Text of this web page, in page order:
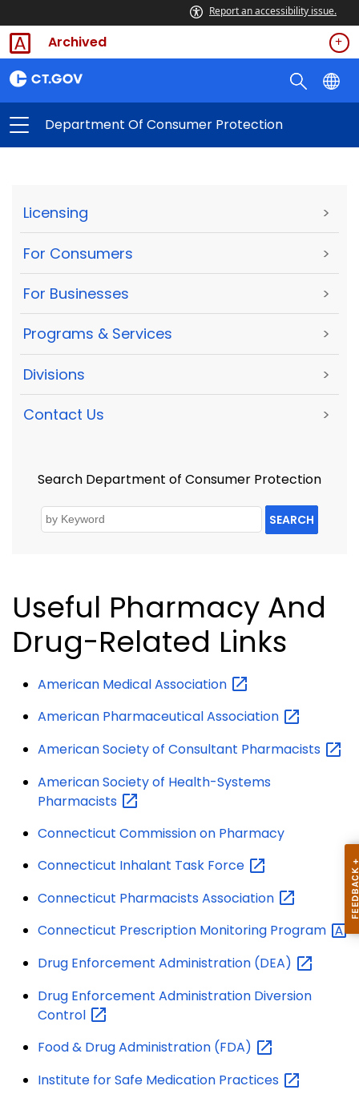
Report an accessibility issue.
Archived
Department Of Consumer Protection
Licensing >
For Consumers >
For Businesses >
Programs & Services >
Divisions >
Contact Us >
Search Department of Consumer Protection
SEARCH
Useful Pharmacy And
Drug-Related Links
American MedicalAssociation
American PharmaceuticalAssociation
American Society of Consultant Pharmacists
American Society of Health-Systems
Pharmacists
Connecticut Commission on Pharmacy
Connecticut Inhalant Task Force
Connecticut PharmacistsAssociation
Connecticut Prescription Monitoring Program
Drug Enforcement Administration (DEA)
Drug Enforcement Administration Diversion
Control
Food & Drug Administration (FDA)
Institute for Safe Medication Practices